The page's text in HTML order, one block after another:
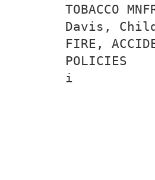
TOBACCO
Davis,
FIRE,
POLICIES
i